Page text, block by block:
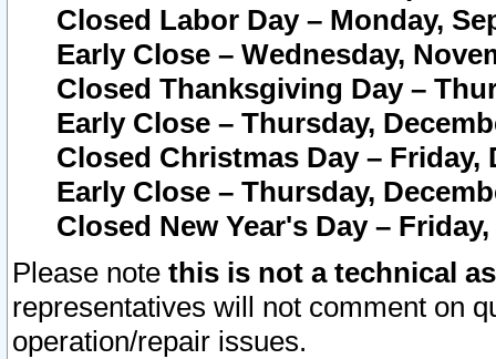
Closed Labor Day – Monday,
Early Close – Wednesday,
Closed Thanksgiving Day –
Early Close – Thursday,
Closed Christmas Day – Friday,
Early Close – Thursday,
Closed New Year's Day –
Please note this is not a technical
representatives will not comment on
operation/repair issues.